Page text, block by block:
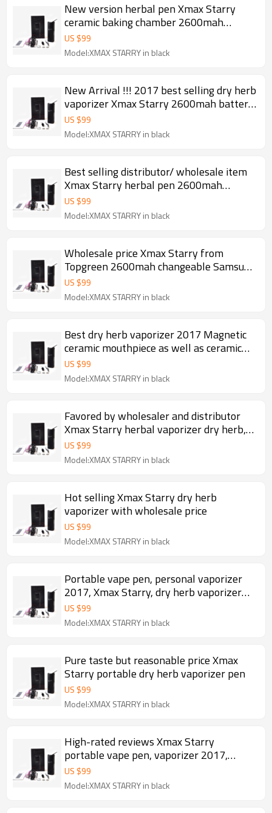
New version herbal pen Xmax Starry
ceramic baking chamber 2600mah
battery Fast heating portable dry herb
vaporizer 2017
US $99
Model:XMAX STARRY in black
New Arrival !!! 2017 best selling dry herb
vaporizer Xmax Starry 2600mah battery
ceramic baking chamber herbal pen
US $99
Model:XMAX STARRY in black
Best selling distributor/ wholesale item
Xmax Starry herbal pen 2600mah
changeable Samsung battery Ceramic
baking chamber portable dry herb
US $99
Model:XMAX STARRY in black
Wholesale price Xmax Starry from
Topgreen 2600mah changeable Samsung
battery Fast heating portable dry herb
vaporizer
US $99
Model:XMAX STARRY in black
Best dry herb vaporizer 2017 Magnetic
ceramic mouthpiece as well as ceramic
chamber and filter 2600mah herbal pen
Xmax Starry
US $99
Model:XMAX STARRY in black
Favored by wholesaler and distributor
Xmax Starry herbal vaporizer dry herb,
portable herb pen
US $99
Model:XMAX STARRY in black
Hot selling Xmax Starry dry herb
vaporizer with wholesale price
US $99
Model:XMAX STARRY in black
Portable vape pen, personal vaporizer
2017, Xmax Starry, dry herb vaporizer
dried herb
US $99
Model:XMAX STARRY in black
Pure taste but reasonable price Xmax
Starry portable dry herb vaporizer pen
US $99
Model:XMAX STARRY in black
High-rated reviews Xmax Starry
portable vape pen, vaporizer 2017,
herbal vaporizer dry herb
US $99
Model:XMAX STARRY in black